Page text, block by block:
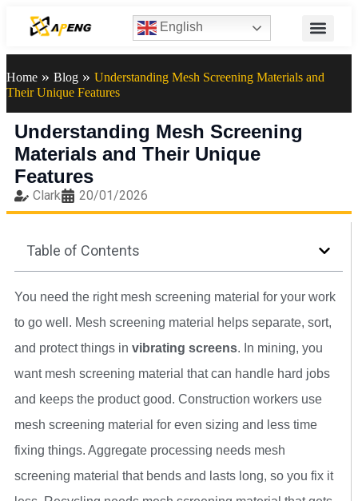
English
Home » Blog » Understanding Mesh Screening Materials and
Their Unique Features
Understanding Mesh Screening
Materials and Their Unique
Features
Clark 20/01/2026
Table of Contents
You need the right mesh screening material for your work
to go well. Mesh screening material helps separate, sort,
and protect things in vibrating screens. In mining, you
want mesh screening material that can handle hard jobs
and keeps the product good. Construction workers use
mesh screening material for even sizing and less time
fixing things. Aggregate processing needs mesh
screening material that bends and lasts long, so you fix it